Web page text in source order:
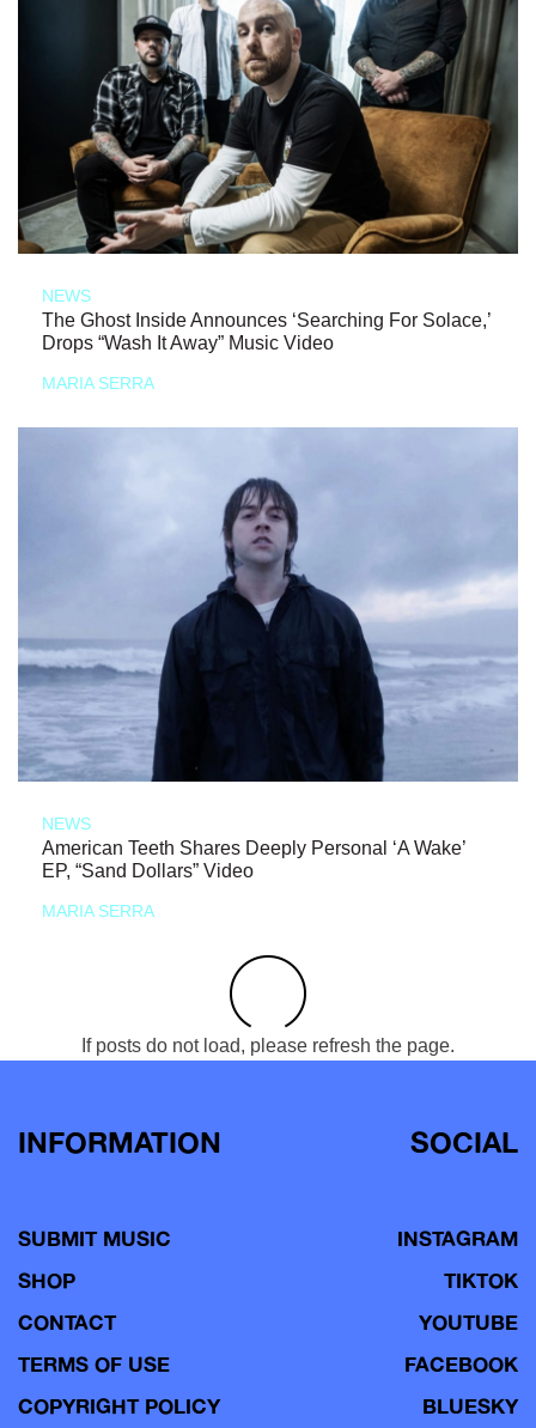
NEWS
The Ghost Inside Announces ‘Searching For Solace,’
Drops “Wash It Away” Music Video
MARIA SERRA
NEWS
American Teeth Shares Deeply Personal ‘A Wake’
EP, “Sand Dollars” Video
MARIA SERRA
If posts do not load, please refresh the page.
INFORMATION
SUBMIT MUSIC
SHOP
CONTACT
TERMS OF USE
COPYRIGHT POLICY
SOCIAL
INSTAGRAM
TIKTOK
YOUTUBE
FACEBOOK
BLUESKY